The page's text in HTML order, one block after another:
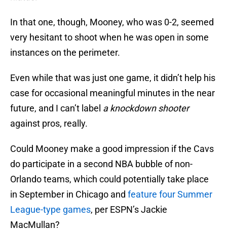
In that one, though, Mooney, who was 0-2, seemed
very hesitant to shoot when he was open in some
instances on the perimeter.
Even while that was just one game, it didn’t help his
case for occasional meaningful minutes in the near
future, and I can’t label a knockdown shooter
against pros, really.
Could Mooney make a good impression if the Cavs
do participate in a second NBA bubble of non-
Orlando teams, which could potentially take place
in September in Chicago and feature four Summer
League-type games, per ESPN’s Jackie
MacMullan?